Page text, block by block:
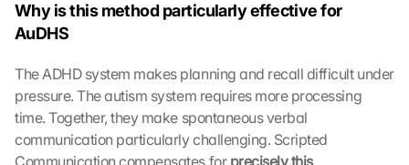
Why is this method particularly effective for
AuDHS
The ADHD system makes planning and recall difficult under
pressure. The autism system requires more processing
time. Together, they make spontaneous verbal
communication particularly challenging. Scripted
Communication compensates for precisely this
l
a
p
s
: